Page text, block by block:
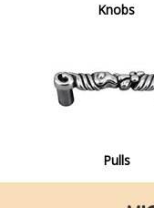
Knobs
Pulls